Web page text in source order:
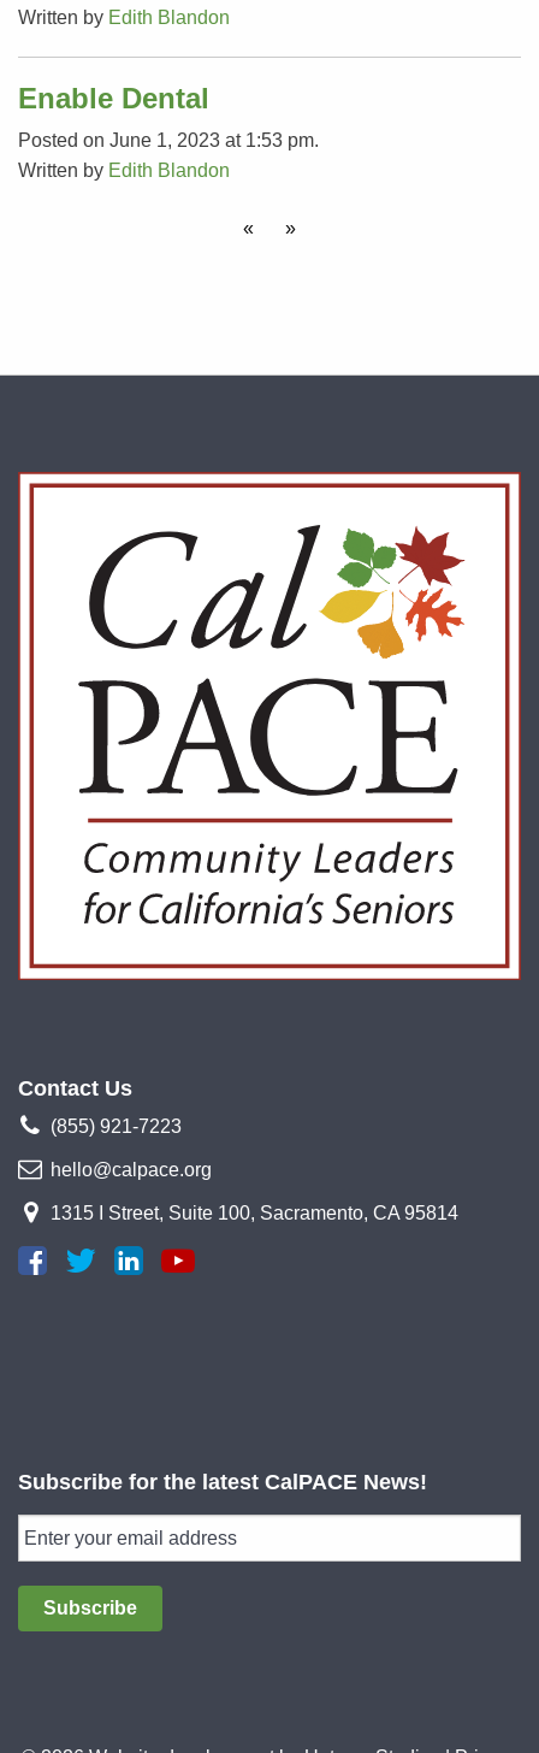
Written by Edith Blandon
Enable Dental
Posted on June 1, 2023 at 1:53 pm.
Written by Edith Blandon
« »
Contact Us
(855) 921-7223
hello@calpace.org
1315 I Street, Suite 100, Sacramento, CA 95814
Subscribe for the latest CalPACE News!
Subscribe